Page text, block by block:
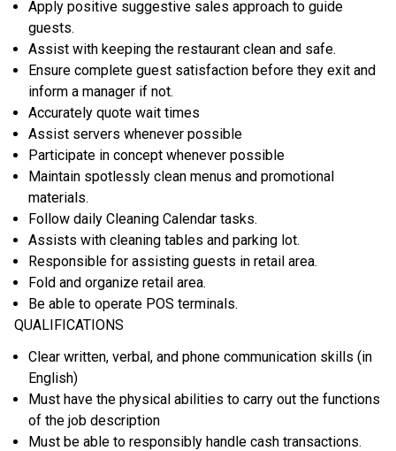
Apply positive suggestive sales approach to guide
guests.
Assist with keeping the restaurant clean and safe.
Ensure complete guest satisfaction before they exit and
inform a manager if not.
Accurately quote wait times
Assist servers whenever possible
Participate in concept whenever possible
Maintain spotlessly clean menus and promotional
materials.
Follow daily Cleaning Calendar tasks.
Assists with cleaning tables and parking lot.
Responsible for assisting guests in retail area.
Fold and organize retail area.
Be able to operate POS terminals.
QUALIFICATIONS
Clear written, verbal, and phone communication skills (in
English)
Must have the physical abilities to carry out the functions
of the job description
Must be able to responsibly handle cash transactions.